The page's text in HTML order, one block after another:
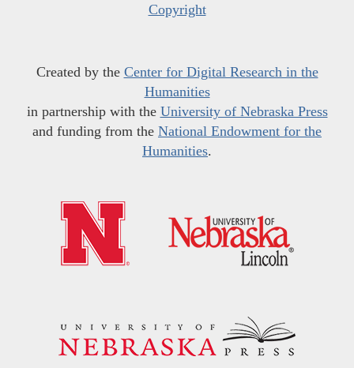
Copyright
Created by the Center for Digital Research in the
Humanities
in partnership with the University of Nebraska Press
and funding from the National Endowment for the
Humanities.